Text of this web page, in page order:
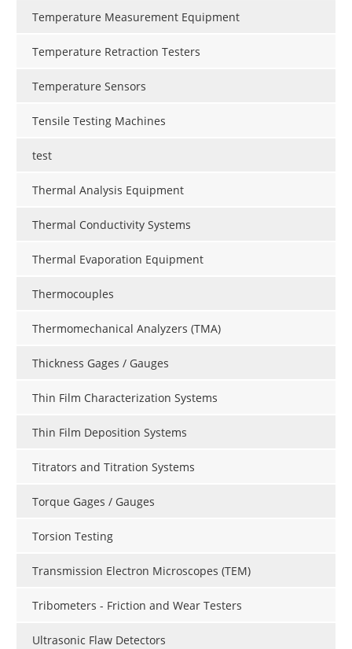
Temperature Measurement Equipment
Temperature Retraction Testers
Temperature Sensors
Tensile Testing Machines
test
Thermal Analysis Equipment
Thermal Conductivity Systems
Thermal Evaporation Equipment
Thermocouples
Thermomechanical Analyzers (TMA)
Thickness Gages / Gauges
Thin Film Characterization Systems
Thin Film Deposition Systems
Titrators and Titration Systems
Torque Gages / Gauges
Torsion Testing
Transmission Electron Microscopes (TEM)
Tribometers - Friction and Wear Testers
Ultrasonic Flaw Detectors